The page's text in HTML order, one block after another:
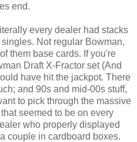
end.
every dealer had stacks
Not regular Bowman,
them base cards. If you're
Draft X-Fractor set (And
have hit the jackpot. There
and 90s and mid-00s stuff,
to pick through the massive
seemed to be on every
who properly displayed
couple in cardboard boxes.